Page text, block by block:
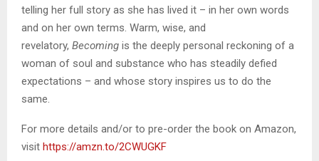
telling her full story as she has lived it – in her own words
and on her own terms. Warm, wise, and
revelatory, Becoming is the deeply personal reckoning of a
woman of soul and substance who has steadily defied
expectations – and whose story inspires us to do the
same.
For more details and/or to pre-order the book on Amazon,
visit https://amzn.to/2CWUGKF